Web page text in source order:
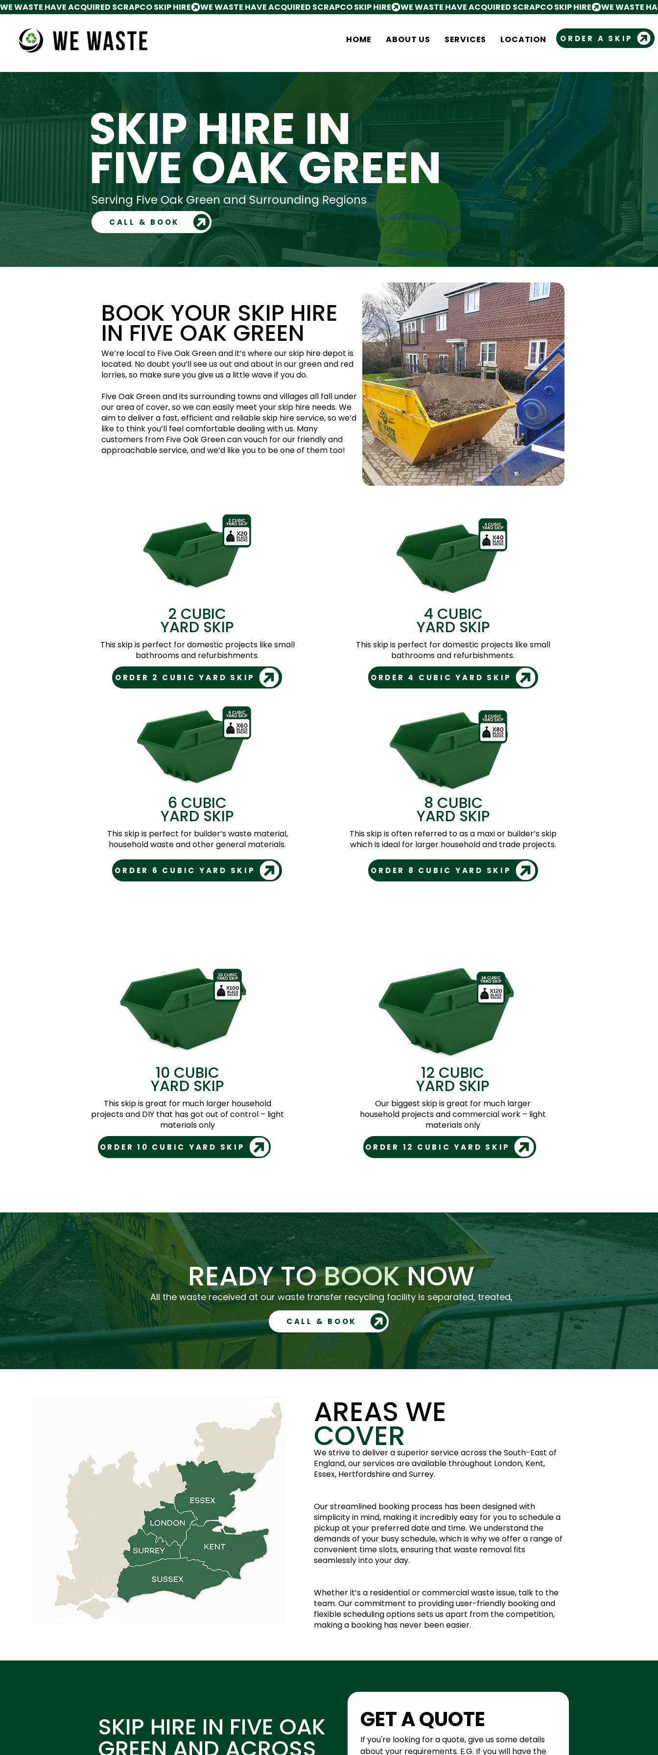
Cart
Log In
WE WASTE HAVE ACQUIRED SCRAPCO SKIP HIRE
HOME ABOUT US SERVICES LOCATION ORDER A SKIP
SKIP HIRE IN
FIVE OAK GREEN
Serving Five Oak Green and Surrounding Regions
CALL & BOOK
BOOK YOUR SKIP HIRE
IN FIVE OAK GREEN
We’re local to Five Oak Green and it’s where our skip hire depot is
located. No doubt you’ll see us out and about in our green and red
lorries, so make sure you give us a little wave if you do.
Five Oak Green and its surrounding towns and villages all fall under
our area of cover, so we can easily meet your skip hire needs. We
aim to deliver a fast, efficient and reliable skip hire service, so we’d
like to think you’ll feel comfortable dealing with us. Many
customers from Five Oak Green can vouch for our friendly and
approachable service, and we’d like you to be one of them too!
2 CUBIC
YARD SKIP
This skip is perfect for domestic projects like small
bathrooms and refurbishments.
ORDER 2 CUBIC YARD SKIP
6 CUBIC
YARD SKIP
This skip is perfect for builder’s waste material,
household waste and other general materials.
ORDER 6 CUBIC YARD SKIP
4 CUBIC
YARD SKIP
This skip is perfect for domestic projects like small
bathrooms and refurbishments.
ORDER 4 CUBIC YARD SKIP
8 CUBIC
YARD SKIP
This skip is often referred to as a maxi or builder’s skip
which is ideal for larger household and trade projects.
ORDER 8 CUBIC YARD SKIP
10 CUBIC
YARD SKIP
This skip is great for much larger household
projects and DIY that has got out of control – light
materials only
ORDER 10 CUBIC YARD SKIP
12 CUBIC
YARD SKIP
Our biggest skip is great for much larger
household projects and commercial work – light
materials only
ORDER 12 CUBIC YARD SKIP
READY TOBOOKNOW
All the waste received at our waste transfer recycling facility is separated, treated,
CALL & BOOK
AREAS WE
COVER
We strive to deliver a superior service across the South-East of
England, our services are available throughout London, Kent,
Essex, Hertfordshire and Surrey.
Our streamlined booking process has been designed with
simplicity in mind, making it incredibly easy for you to schedule a
pickup at your preferred date and time. We understand the
demands of your busy schedule, which is why we offer a range of
convenient time slots, ensuring that waste removal fits
seamlessly into your day.
Whether it’s a residential or commercial waste issue, talk to the
team. Our commitment to providing user-friendly booking and
flexible scheduling options sets us apart from the competition,
making a booking has never been easier.
SKIP HIRE IN FIVE OAK GET A QUOTE
If you're looking for a quote, give us some details
about your requirements. E.G. If you will have the